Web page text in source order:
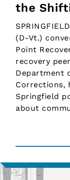
the
(D-Vt.)
Point
recovery
Department
Corrections,
Springfield
about